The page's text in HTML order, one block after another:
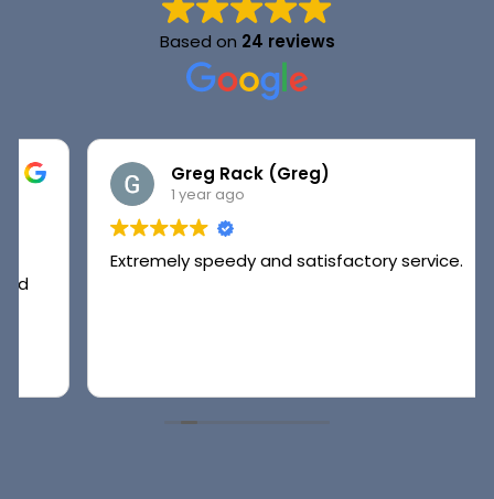
Based on 24 reviews
Greg Rack (Greg)
1 year ago
Extremely speedy and satisfactory service.